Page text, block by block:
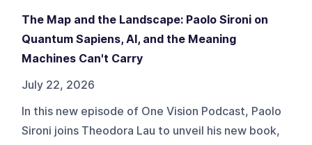
The Map and the Landscape: Paolo Sironi on
Quantum Sapiens, AI, and the Meaning
Machines Can't Carry
July 22, 2026
In this new episode of One Vision Podcast, Paolo
Sironi joins Theodora Lau to unveil his new book,